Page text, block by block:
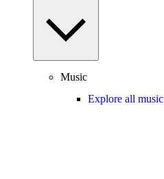
Music
Explore all music